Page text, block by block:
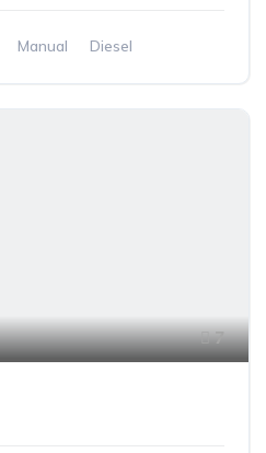
Manual
Diesel
7